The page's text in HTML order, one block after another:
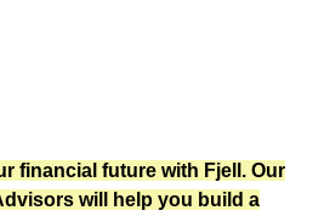
financial future with Fjell. Our
will help you build a